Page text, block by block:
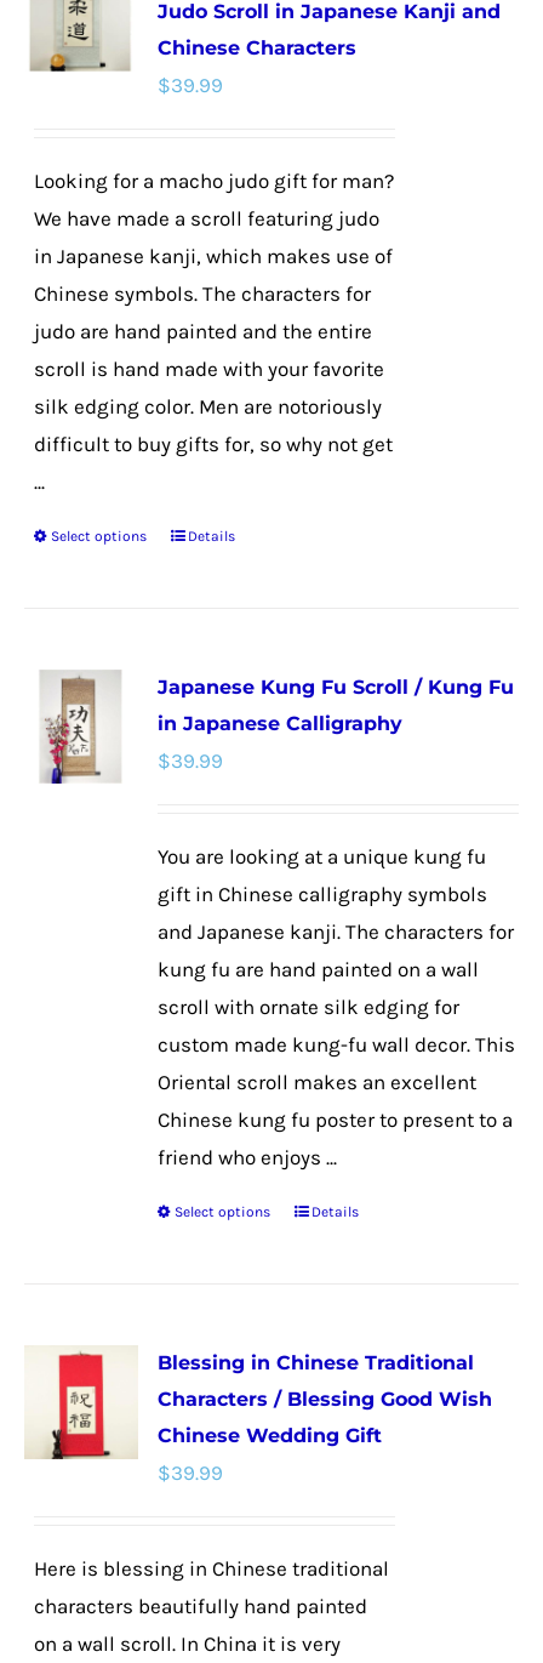
The
options
chosen
on
the
product
Judo Scroll in Japanese Kanji and
Chinese Characters
$39.99
Looking for a macho judo gift for man?
We have made a scroll featuring judo
in Japanese kanji, which makes use of
Chinese symbols. The characters for
judo are hand painted and the entire
scroll is hand made with your favorite
silk edging color. Men are notoriously
difficult to buy gifts for, so why not get
...
Select options
This
variants.
The
options
chosen
on
product
Details
Japanese Kung Fu Scroll / Kung Fu
in Japanese Calligraphy
$39.99
You are looking at a unique kung fu
gift in Chinese calligraphy symbols
and Japanese kanji. The characters for
kung fu are hand painted on a wall
scroll with ornate silk edging for
custom made kung-fu wall decor. This
Oriental scroll makes an excellent
Chinese kung fu poster to present to a
friend who enjoys ...
Select options
This
variants.
The
options
chosen
Details
Blessing in Chinese Traditional
Characters / Blessing Good Wish
Chinese Wedding Gift
$39.99
Here is blessing in Chinese traditional
characters beautifully hand painted
on a wall scroll. In China it is very